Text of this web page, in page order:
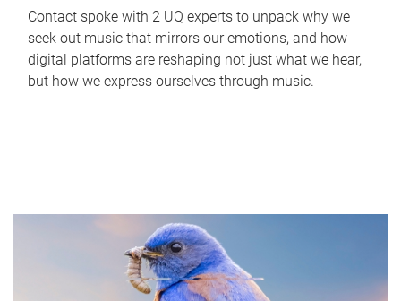
Contact spoke with 2 UQ experts to unpack why we
seek out music that mirrors our emotions, and how
digital platforms are reshaping not just what we hear,
but how we express ourselves through music.